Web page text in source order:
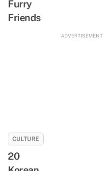
Furry
Friends
ADVERTISEMENT
CULTURE
20